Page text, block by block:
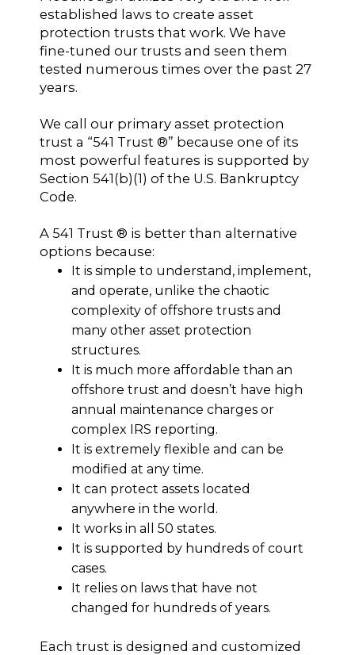
established laws to create asset
protection trusts that work. We have
fine-tuned our trusts and seen them
tested numerous times over the past 27
years.
We call our primary asset protection
trust a “541 Trust ®” because one of its
most powerful features is supported by
Section 541(b)(1) of the U.S. Bankruptcy
Code.
A 541 Trust ® is better than alternative
options because:
It is simple to understand, implement,
and operate, unlike the chaotic
complexity of offshore trusts and
many other asset protection
structures.
It is much more affordable than an
offshore trust and doesn’t have high
annual maintenance charges or
complex IRS reporting.
It is extremely flexible and can be
modified at any time.
It can protect assets located
anywhere in the world.
It works in all 50 states.
It is supported by hundreds of court
cases.
It relies on laws that have not
changed for hundreds of years.
Each trust is designed and customized